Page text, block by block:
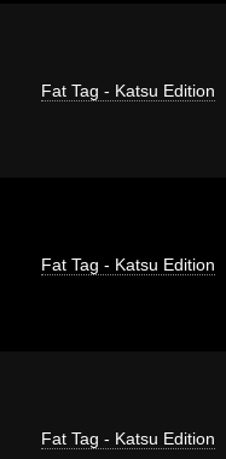
Fat Tag - Katsu Edition
Fat Tag - Katsu Edition
Fat Tag - Katsu Edition